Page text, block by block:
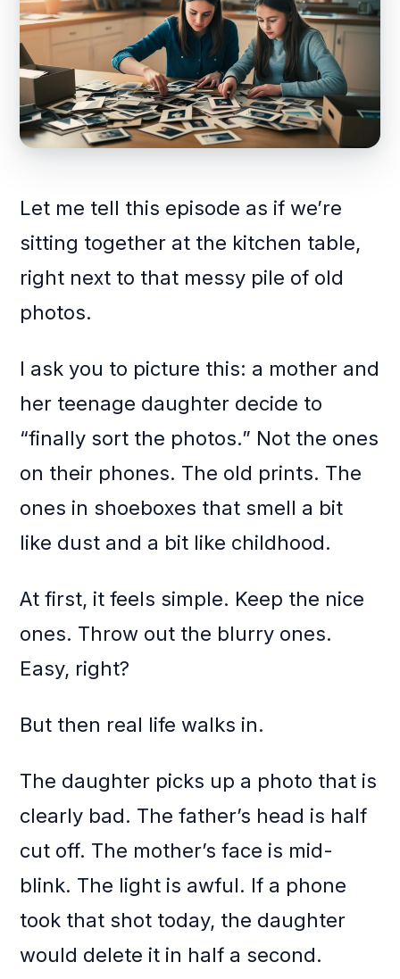
Let me tell this episode as if we’re
sitting together at the kitchen table,
right next to that messy pile of old
photos.
I ask you to picture this: a mother and
her teenage daughter decide to
“finally sort the photos.” Not the ones
on their phones. The old prints. The
ones in shoeboxes that smell a bit
like dust and a bit like childhood.
At first, it feels simple. Keep the nice
ones. Throw out the blurry ones.
Easy, right?
But then real life walks in.
The daughter picks up a photo that is
clearly bad. The father’s head is half
cut off. The mother’s face is mid-
blink. The light is awful. If a phone
took that shot today, the daughter
would delete it in half a second.